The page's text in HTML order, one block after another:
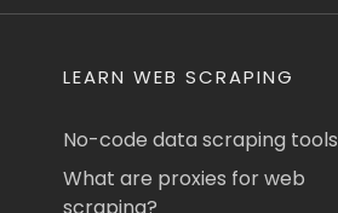
LEARN WEB SCRAPING
No-code data scraping tools
What are proxies for web